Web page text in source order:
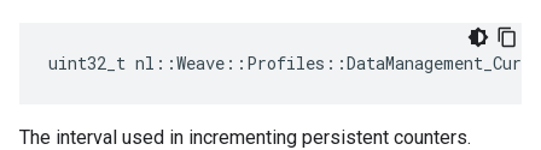
uint32_t
The interval used in incrementing persistent counters.